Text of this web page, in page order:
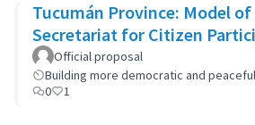
Tucumán Province: Model
Secretariat for Citizen
Official proposal
Building more democratic and
0
1